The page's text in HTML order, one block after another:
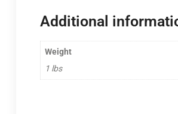
Additional
Weight
1 lbs